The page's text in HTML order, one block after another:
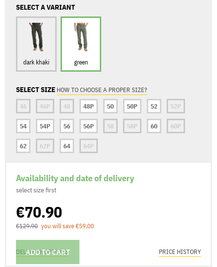
SELECT A VARIANT
dark khaki green
SELECT SIZE HOW TO CHOOSE A PROPER SIZE?
46
46P 48 48P 50 50P 52 52P
54 54P 56 56P 58 58P 60 60P
62 62P 64 64P
Availability and date of delivery
select size first
€70.90
€129.90 you will save €59.00
ADD TO CART
DELIVERY OPTIONS PRICE HISTORY